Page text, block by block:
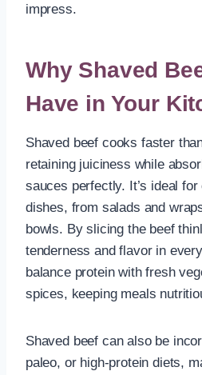
impress.
Why Shaved
Have in Your
Shaved beef cooks faster
retaining juiciness while
sauces perfectly. It’s ideal
dishes, from salads and
bowls. By slicing the beef
tenderness and flavor in
balance protein with fresh
spices, keeping meals
Shaved beef can also be
paleo, or high-protein diets,